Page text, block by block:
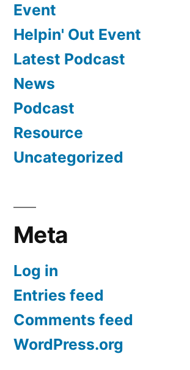
Event
Helpin' Out Event
Latest Podcast
News
Podcast
Resource
Uncategorized
Meta
Log in
Entries feed
Comments feed
WordPress.org